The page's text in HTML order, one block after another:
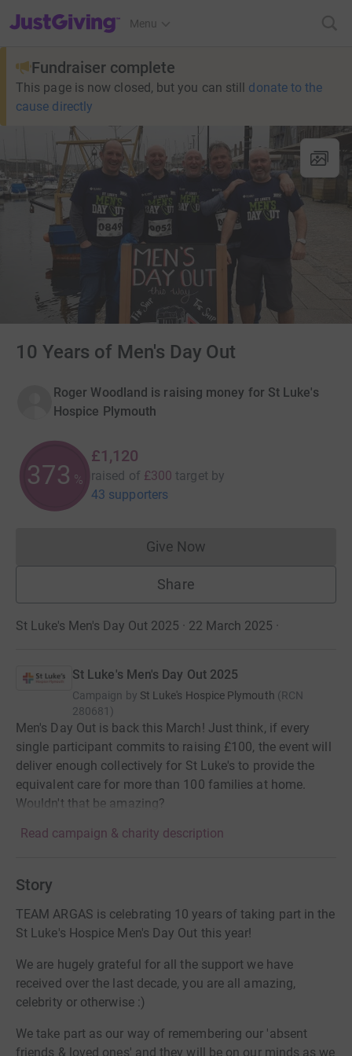
JustGiving’s homepage
Menu
Fundraiser complete
This page is now closed, but you can still donate to the
cause directly
10 Years of Men's Day Out
Roger Woodland is raising money for St Luke's
Hospice Plymouth
373 %
£1,120
raised of £300 target by
43 supporters
Give NowDonations cannot currently
Share
St Luke's Men's Day Out 2025 · 22 March 2025 ·
St Luke's Men's Day Out 2025
Campaign by St Luke's Hospice Plymouth (RCN
280681 )
Men's Day Out is back this March! Just think, if every
single participant commits to raising £100, the event will
deliver enough collectively for St Luke's to provide the
equivalent care for more than 100 families at home.
Wouldn't that be amazing?
Read campaign & charity description
Story
TEAM ARGAS is celebrating 10 years of taking part in the
St Luke's Hospice Men's Day Out this year!
We are hugely grateful for all the support we have
received over the last decade, you are all amazing,
celebrity or otherwise :)
We take part as our way of remembering our 'absent
friends & loved ones' and they will be on our minds as we